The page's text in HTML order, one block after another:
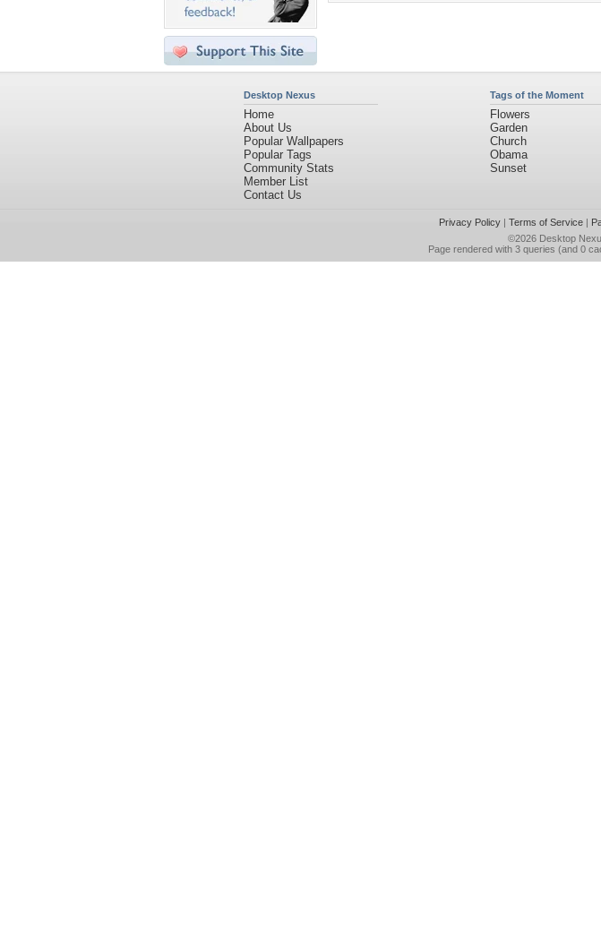
Desktop Nexus
Home
About Us
Popular Wallpapers
Popular Tags
Community Stats
Member List
Contact Us
Tags of the Moment
Flowers
Garden
Church
Obama
Sunset
Privacy Policy| Terms of Service|
©2026 Desktop
Page rendered with 3 queries (and 0